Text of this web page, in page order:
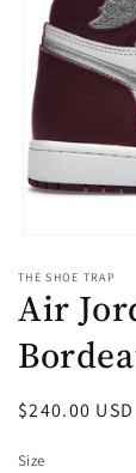
1
in
modal
THE SHOE TRAP
Air
Regular
$240.00 USD
Size